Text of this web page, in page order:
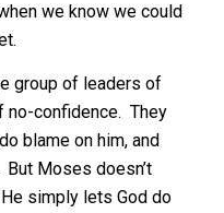
we know we could
group of leaders of
no-confidence. They
blame on him, and
Moses doesn’t
simply lets God do